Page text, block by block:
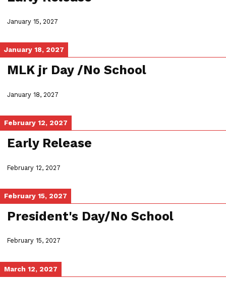
January 15, 2027
January 18, 2027
MLK jr Day /No School
January 18, 2027
February 12, 2027
Early Release
February 12, 2027
February 15, 2027
President's Day/No School
February 15, 2027
March 12, 2027